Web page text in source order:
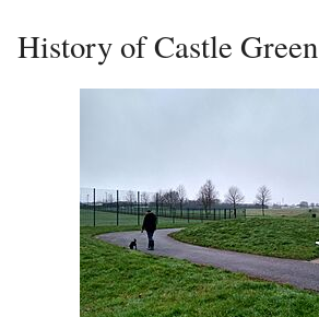
History of Castle Green